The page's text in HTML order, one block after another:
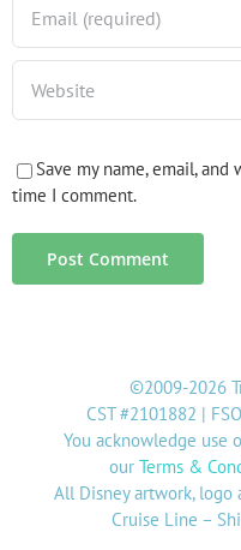
Save my name, email,
time I comment.
©2009-2026
CST #2101882 |
You acknowledge use
our Terms &
All Disney artwork,
Cruise Line –